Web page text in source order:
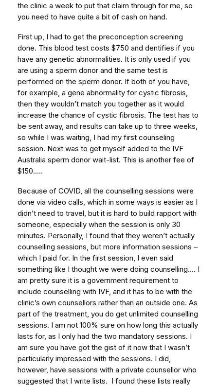
the clinic a week to put that claim through for me, so
you need to have quite a bit of cash on hand.
First up, I had to get the preconception screening
done. This blood test costs $750 and dentifies if you
have any genetic abnormalities. It is only used if you
are using a sperm donor and the same test is
performed on the sperm donor. If both of you have,
for example, a gene abnormality for cystic fibrosis,
then they wouldn’t match you together as it would
increase the chance of cystic fibrosis. The test has to
be sent away, and results can take up to three weeks,
so while I was waiting, I had my first counseling
session. Next was to get myself added to the IVF
Australia sperm donor wait-list. This is another fee of
$150…..
Because of COVID, all the counselling sessions were
done via video calls, which in some ways is easier as I
didn’t need to travel, but it is hard to build rapport with
someone, especially when the session is only 30
minutes. Personally, I found that they weren’t actually
counselling sessions, but more information sessions –
which I paid for. In the first session, I even said
something like I thought we were doing counselling…. I
am pretty sure it is a government requirement to
include counselling with IVF, and it has to be with the
clinic’s own counsellors rather than an outside one. As
part of the treatment, you do get unlimited counselling
sessions. I am not 100% sure on how long this actually
lasts for, as I only had the two mandatory sessions. I
am sure you have got the gist of it now that I wasn’t
particularly impressed with the sessions. I did,
however, have sessions with a private counsellor who
suggested that I write lists. I found these lists really